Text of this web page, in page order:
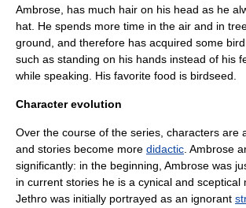
Ambrose, has much hair on his head as he
hat . He spends more time in the air and in
ground, and therefore has acquired some bird
such as standing on his hands instead of his
while speaking. His favorite food is birdseed.
Character evolution
Over the course of the series, characters are
and stories become more didactic . Ambrose
significantly: in the beginning, Ambrose was
in current stories he is a cynical and sceptical
Jethro was initially portrayed as an ignorant